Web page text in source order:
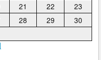
21 22
23
28 29
30